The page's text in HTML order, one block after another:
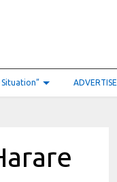
Situation” ADVERTISE